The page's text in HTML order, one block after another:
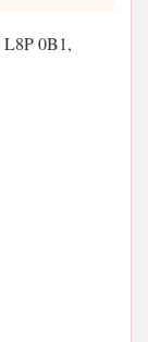
0B1,